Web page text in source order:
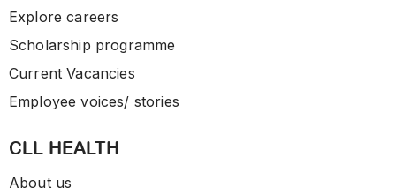
Explore careers
Scholarship programme
Current Vacancies
Employee voices/ stories
CLL HEALTH
About us